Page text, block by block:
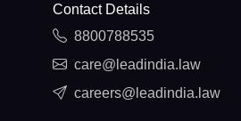
Contact Details
8800788535
care@leadindia.law
careers@leadindia.law